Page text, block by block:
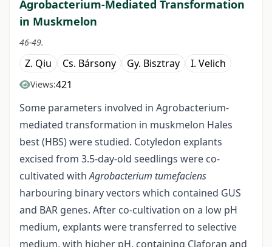
Agrobacterium-Mediated Transformation
in Muskmelon
46-49.
Z. Qiu Cs. Bársony Gy. Bisztray I. Velich
Views:421
Some parameters involved in Agrobacterium-
mediated transformation in muskmelon Hales
best (HBS) were studied. Cotyledon explants
excised from 3.5-day-old seedlings were co-
cultivated withAgrobacterium tumefaciens
harbouring binary vectors which contained GUS
and BAR genes. After co-cultivation on a low pH
medium, explants were transferred to selective
medium, with higher pH, containing Claforan and